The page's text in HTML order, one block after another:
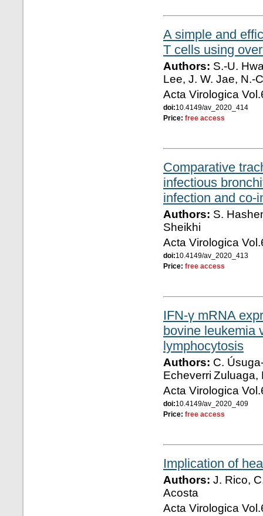
A simple and
T cells using
Authors: S.-U.
Lee, J. W. Jae, N.-
Acta Virologica
doi:10.4149/av_2020_414
Price: free access
Comparative
infectious
infection and co-
Authors: S.
Sheikhi
Acta Virologica
doi:10.4149/av_2020_413
Price: free access
IFN-γ mRNA
bovine leukemia
lymphocytosis
Authors: C.
Echeverri Zuluaga,
Acta Virologica
doi:10.4149/av_2020_409
Price: free access
Implication of
Authors: J. Rico,
Acosta
Acta Virologica